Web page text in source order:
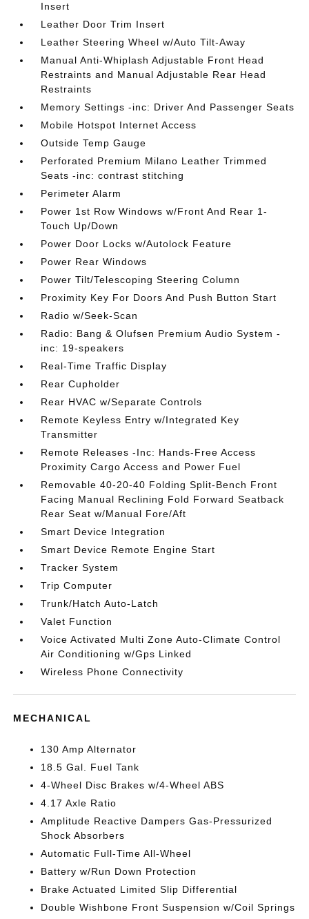
Insert
Leather Door Trim Insert
Leather Steering Wheel w/Auto Tilt-Away
Manual Anti-Whiplash Adjustable Front Head
Restraints and Manual Adjustable Rear Head
Restraints
Memory Settings -inc: Driver And Passenger Seats
Mobile Hotspot Internet Access
Outside Temp Gauge
Perforated Premium Milano Leather Trimmed
Seats -inc: contrast stitching
Perimeter Alarm
Power 1st Row Windows w/Front And Rear 1-
Touch Up/Down
Power Door Locks w/Autolock Feature
Power Rear Windows
Power Tilt/Telescoping Steering Column
Proximity Key For Doors And Push Button Start
Radio w/Seek-Scan
Radio: Bang & Olufsen Premium Audio System -
inc: 19-speakers
Real-Time Traffic Display
Rear Cupholder
Rear HVAC w/Separate Controls
Remote Keyless Entry w/Integrated Key
Transmitter
Remote Releases -Inc: Hands-Free Access
Proximity Cargo Access and Power Fuel
Removable 40-20-40 Folding Split-Bench Front
Facing Manual Reclining Fold Forward Seatback
Rear Seat w/Manual Fore/Aft
Smart Device Integration
Smart Device Remote Engine Start
Tracker System
Trip Computer
Trunk/Hatch Auto-Latch
Valet Function
Voice Activated Multi Zone Auto-Climate Control
Air Conditioning w/Gps Linked
Wireless Phone Connectivity
MECHANICAL
130 Amp Alternator
18.5 Gal. Fuel Tank
4-Wheel Disc Brakes w/4-Wheel ABS
4.17 Axle Ratio
Amplitude Reactive Dampers Gas-Pressurized
Shock Absorbers
Automatic Full-Time All-Wheel
Battery w/Run Down Protection
Brake Actuated Limited Slip Differential
Double Wishbone Front Suspension w/Coil Springs